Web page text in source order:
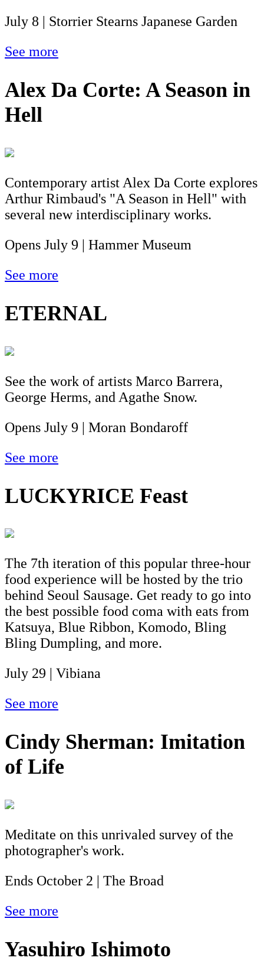
July 8 | Storrier Stearns Japanese Garden
See more
Alex Da Corte: A Season in
Hell
Contemporary artist Alex Da Corte explores
Arthur Rimbaud's "A Season in Hell" with
several new interdisciplinary works.
Opens July 9 | Hammer Museum
See more
ETERNAL
See the work of artists Marco Barrera,
George Herms, and Agathe Snow.
Opens July 9 | Moran Bondaroff
See more
LUCKYRICE Feast
The 7th iteration of this popular three-hour
food experience will be hosted by the trio
behind Seoul Sausage. Get ready to go into
the best possible food coma with eats from
Katsuya, Blue Ribbon, Komodo, Bling
Bling Dumpling, and more.
July 29 | Vibiana
See more
Cindy Sherman: Imitation
of Life
Meditate on this unrivaled survey of the
photographer's work.
Ends October 2 | The Broad
See more
Yasuhiro Ishimoto